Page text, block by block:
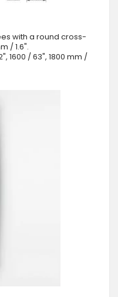
with a round cross-
/ 1.6".
1600 / 63", 1800 mm /